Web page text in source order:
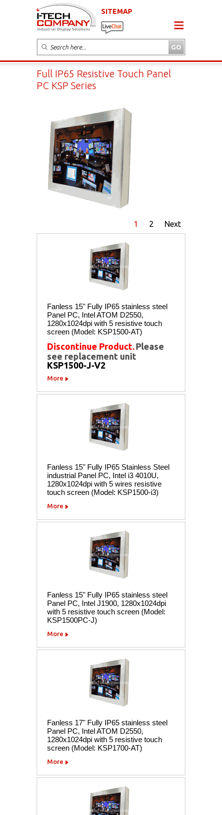
SITEMAP
Full IP65 Resistive Touch Panel
PC KSP Series
1 2 Next
Fanless 15" Fully IP65 stainless steel
Panel PC, Intel ATOM D2550,
1280x1024dpi with 5 resistive touch
screen (Model: KSP1500-AT)
Discontinue Product. Please
see replacement unit
KSP1500-J-V2
More
Fanless 15" Fully IP65 Stainless Steel
industrial Panel PC, Intel i3 4010U,
1280x1024dpi with 5 wires resistive
touch screen (Model: KSP1500-i3)
More
Fanless 15" Fully IP65 stainless steel
Panel PC, Intel J1900, 1280x1024dpi
with 5 resistive touch screen (Model:
KSP1500PC-J)
More
Fanless 17" Fully IP65 stainless steel
Panel PC, Intel ATOM D2550,
1280x1024dpi with 5 resistive touch
screen (Model: KSP1700-AT)
More